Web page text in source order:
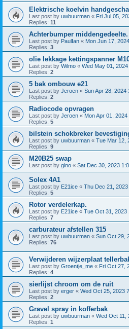
Elektrische koelvin
Last post by uwbuurman « Fri Jul 05,
Replies: 11
Achterbumper middengedeelte.
Last post by PaulIan « Mon Jun 17,
Replies: 3
olie lekkage kettingspanner
Last post by Wilmo « Wed May 01,
Replies: 2
5 bak ombouw e21
Last post by Jeroen « Sun Apr 28, 2024
Replies: 2
Radiocode opvragen
Last post by Jeroen « Mon Apr 01,
Replies: 5
bilstein schokbreker
Last post by uwbuurman « Tue Mar 12,
Replies: 9
M20B25 swap
Last post by gino « Sat Dec 30, 2023
Solex 4A1
Last post by E21ice « Thu Dec 21,
Replies: 5
Rotor verdelerkap.
Last post by E21ice « Tue Oct 31, 2023
Replies: 7
carburateur afstellen 315
Last post by uwbuurman « Sun Oct 29,
Replies: 76
Verwijderen wijzerplaat
Last post by Groentje_me « Fri Oct 27,
Replies: 4
sierlijst chroom om de ruit
Last post by erger « Wed Oct 25, 2023
Replies: 2
Gravel spray in kofferbak
Last post by uwbuurman « Wed Oct 11,
Replies: 1